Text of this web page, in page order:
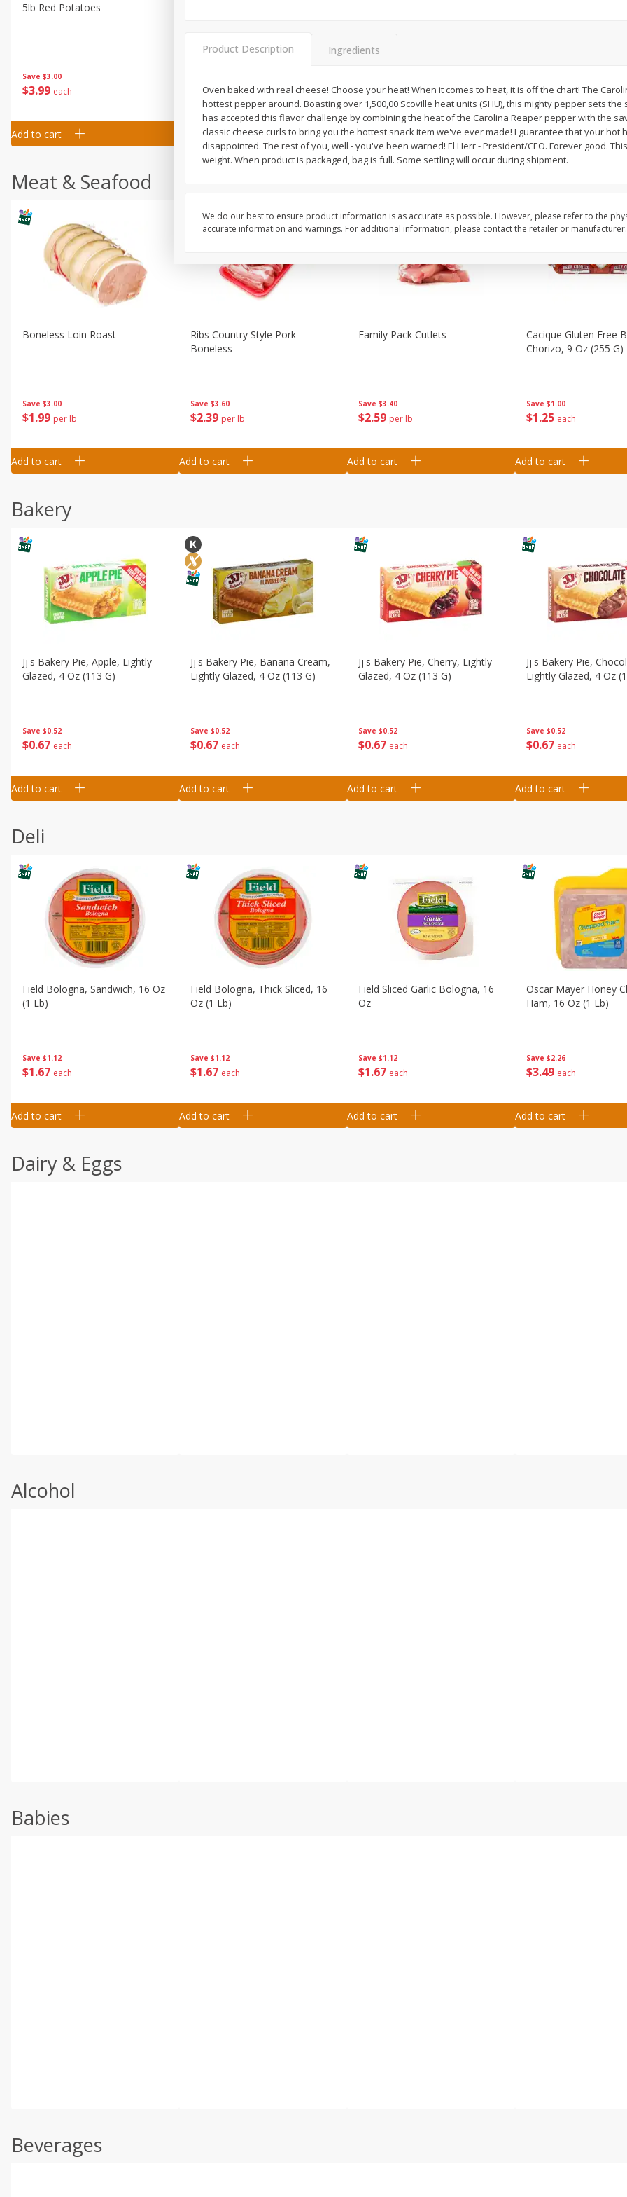
Save $3.00
$3 99 each
5lb Red Potatoes
Add to cart
50 each
Add to cart
$229 per lb
Add to cart
$079 each
Add to cart
Meat & Seafood
Save $3.00
$1 99 per lb
Boneless Loin Roast
Add to cart
Save $3.60
$239 per lb
Ribs Country Style Pork-
Boneless
Add to cart
Save $3.40
$2 59 per lb
Family Pack Cutlets
Add to cart
Save $1.00
$1 25 each
Cacique Gluten Free
Chorizo, 9 Oz (255 G)
Add to cart
Bakery
Save $0.52
$0 67 each
Jj's Bakery Pie, Apple, Lightly
Glazed, 4 Oz (113 G)
Add to cart
Save $0.52
$0 67 each
Jj's Bakery Pie, Banana Cream,
Lightly Glazed, 4 Oz (113 G)
Add to cart
Save $0.52
$0 67 each
Jj's Bakery Pie, Cherry, Lightly
Glazed, 4 Oz (113 G)
Add to cart
Save $0.52
$0 67 each
Jj's Bakery Pie,
Lightly Glazed, 4 Oz
Add to cart
Deli
Save $1.12
$1 67 each
Field Bologna, Sandwich, 16 Oz
(1 Lb)
Add to cart
Save $1.12
$1 67 each
Field Bologna, Thick Sliced, 16
Oz (1 Lb)
Add to cart
Save $1.12
$1 67 each
Field Sliced Garlic Bologna, 16
Oz
Add to cart
Save $2.26
$3 49 each
Oscar Mayer Honey
Ham, 16 Oz (1 Lb)
Add to cart
Dairy & Eggs
Alcohol
Babies
Beverages
Product Description Ingredients
Oven baked with real cheese! Choose your heat! When it comes to heat, it is off the chart! The
hottest pepper around. Boasting over 1,500,00 Scoville heat units (SHU), this mighty pepper sets
has accepted this flavor challenge by combining the heat of the Carolina Reaper pepper with the
classic cheese curls to bring you the hottest snack item we've ever made! I guarantee that your hot
disappointed. The rest of you, well - you've been warned! El Herr - President/CEO. Forever good.
weight. When product is packaged, bag is full. Some settling will occur during shipment.
We do our best to ensure product information is as accurate as possible. However, please refer to the
accurate information and warnings. For additional information, please contact the retailer or manufacturer.